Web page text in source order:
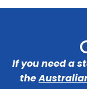
If you need a
the